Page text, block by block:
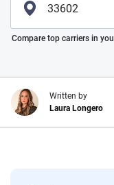
Please enter valid zip
Compare top carriers in
Written by
Laura Longero
At